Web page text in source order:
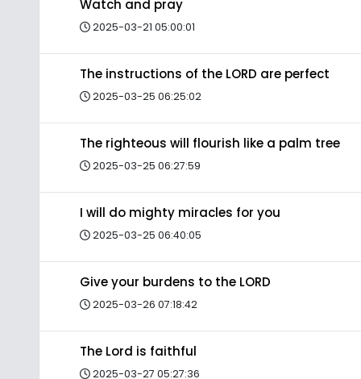
Watch and pray
2025-03-21 05:00:01
The instructions of the LORD are perfect
2025-03-25 06:25:02
The righteous will flourish like a palm tree
2025-03-25 06:27:59
I will do mighty miracles for you
2025-03-25 06:40:05
Give your burdens to the LORD
2025-03-26 07:18:42
The Lord is faithful
2025-03-27 05:27:36